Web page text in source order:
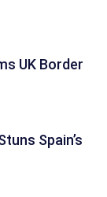
UK Border
Spain’s